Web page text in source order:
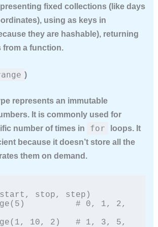
fixed collections (like days
using as keys in
they are hashable), returning
from a function.
)
represents an immutable
It is commonly used for
number of times in
for
loops. It
because it doesn’t store all the
them on demand.
stop, step)
# 0, 1, 2,
10, 2)   # 1, 3, 5,